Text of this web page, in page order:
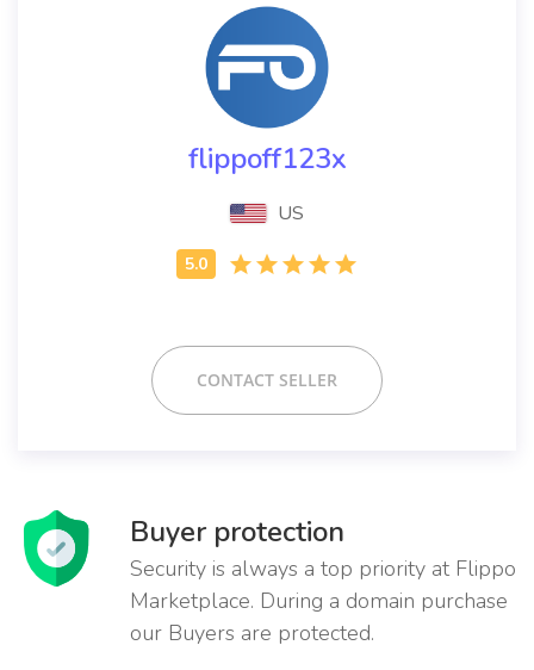
flippoff123x
US
CONTACT SELLER
Buyer protection
Security is always a top priority at Flippo
Marketplace. During a domain purchase
our Buyers are protected.